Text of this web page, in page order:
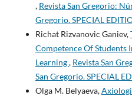
, Revista San Gregorio:
Gregorio. SPECIAL
Richat Rizvanovic Ganiev,
Competence Of Students
Learning, Revista San
San Gregorio. SPECIAL
Olga M. Belyaeva,